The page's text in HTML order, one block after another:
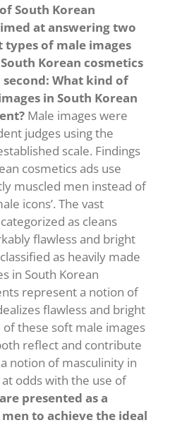
South Korean
at answering two
types of male images
Korean cosmetics
What kind of
in South Korean
Male images were
judges using the
scale. Findings
cosmetics ads use
muscled men instead of
icons’. The vast
as cleans
flawless and bright
as heavily made
in South Korean
represent a notion of
flawless and bright
of these soft male images
reflect and contribute
notion of masculinity in
odds with the use of
presented as a
to achieve the ideal